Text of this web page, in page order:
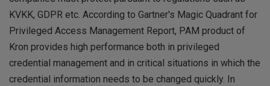
KVKK, GDPR etc. According to Gartner's Magic Quadrant for
Privileged Access Management Report, PAM product of
Kron provides high performance both in privileged
credential management and in critical situations in which the
credential information needs to be changed quickly. In